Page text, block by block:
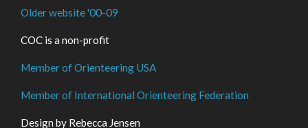
Older website '00-09
COC is a non-profit
Member of Orienteering USA
Member of International Orienteering Federation
Design by Rebecca Jensen